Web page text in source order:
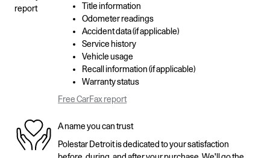
Title information
Odometer readings
Accident data (if applicable)
Service history
Vehicle usage
Recall information (if applicable)
Warranty status
Free CarFax report
A name you can trust
Polestar Detroit is dedicated to your satisfaction